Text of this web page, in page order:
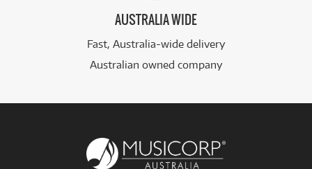
AUSTRALIA WIDE
Fast, Australia-wide delivery
Australian owned company